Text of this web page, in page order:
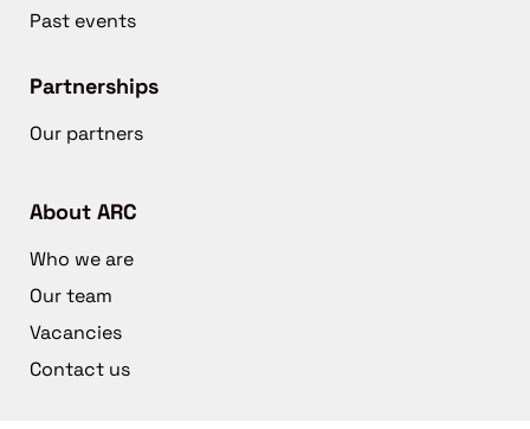
Past events
Partnerships
Our partners
About ARC
Who we are
Our team
Vacancies
Contact us